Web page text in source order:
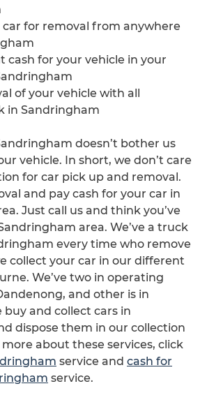
car for removal from anywhere
cash for your vehicle in your
of your vehicle with all
in Sandringham
doesn’t bother us
vehicle. In short, we don’t care
for car pick up and removal.
and pay cash for your car in
Just call us and think you’ve
area. We’ve a truck
every time who remove
collect your car in our different
We’ve two in operating
and other is in
buy and collect cars in
dispose them in our collection
about these services, click
service and cash for
service.